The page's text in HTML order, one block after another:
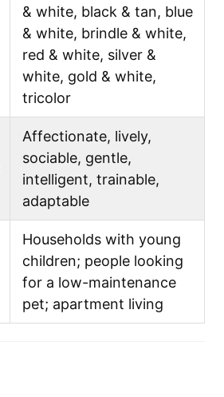
& white, black & tan, blue
& white, brindle & white,
red & white, silver &
white, gold & white,
tricolor
Affectionate, lively,
sociable, gentle,
intelligent, trainable,
adaptable
Households with young
children; people looking
for a low-maintenance
pet; apartment living